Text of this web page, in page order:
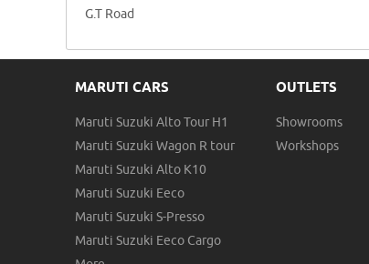
G.T Road
MARUTI CARS
Maruti Suzuki Alto Tour H1
Maruti Suzuki Wagon R tour
Maruti Suzuki Alto K10
Maruti Suzuki Eeco
Maruti Suzuki S-Presso
Maruti Suzuki Eeco Cargo
OUTLETS
Showrooms
Workshops